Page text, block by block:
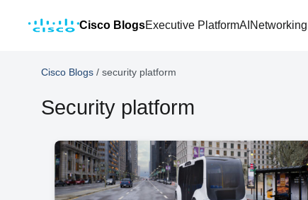
Cisco BlogsExecutive PlatformAI Networking
Cisco Blogs / security platform
Security platform